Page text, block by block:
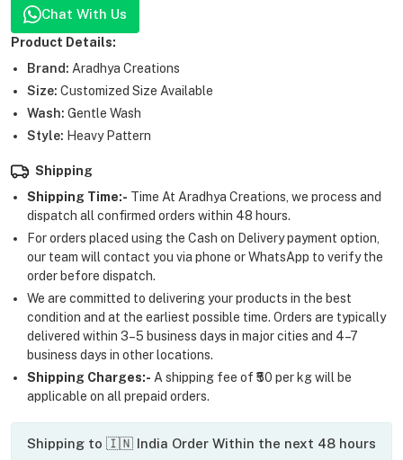
Chat With Us
Product Details:
Brand: Aradhya Creations
Size: Customized Size Available
Wash: Gentle Wash
Style: Heavy Pattern
Shipping
Shipping Time:- Time At Aradhya Creations, we process and
dispatch all confirmed orders within 48 hours.
For orders placed using the Cash on Delivery payment option,
our team will contact you via phone or WhatsApp to verify the
order before dispatch.
We are committed to delivering your products in the best
condition and at the earliest possible time. Orders are typically
delivered within 3–5 business days in major cities and 4–7
business days in other locations.
Shipping Charges:- A shipping fee of ₹50 per kg will be
applicable on all prepaid orders.
Shipping to 🇮🇳 India Order Within the next 48 hours